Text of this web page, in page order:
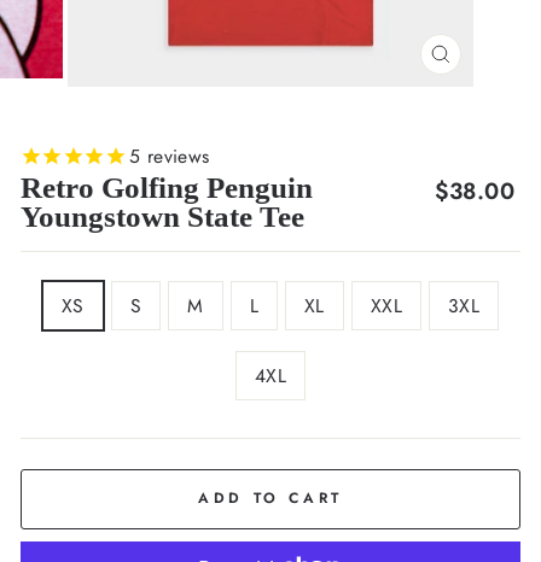
CLOSE
5 reviews
Retro Golfing Penguin
Youngstown State Tee
Regular
$38.00
XS S M L XL XXL 3XL
4XL
ADD TO CART